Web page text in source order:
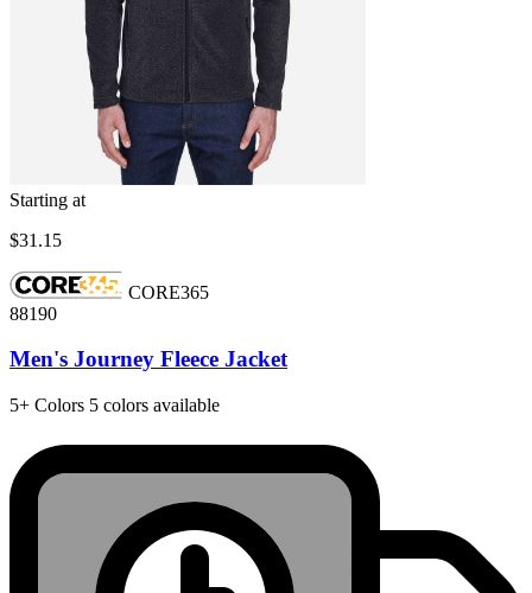
Starting at
$31.15
CORE365
88190
Men's Journey Fleece Jacket
5+ Colors 5 colors available